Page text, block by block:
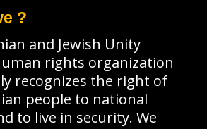
?
and Jewish Unity
rights organization
recognizes the right of
people to national
to live in security. We